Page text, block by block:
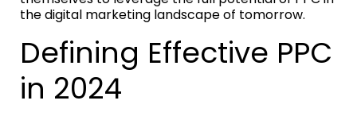
the digital marketing landscape of tomorrow.
Defining Effective PPC
in 2024